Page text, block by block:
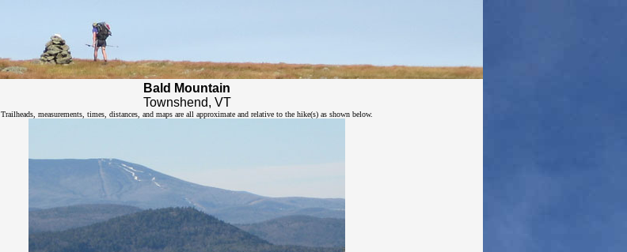
Bald Mountain
Townshend, VT
Trailheads, measurements, times, distances, and maps are all approximate and relative to the hike(s) as shown below.